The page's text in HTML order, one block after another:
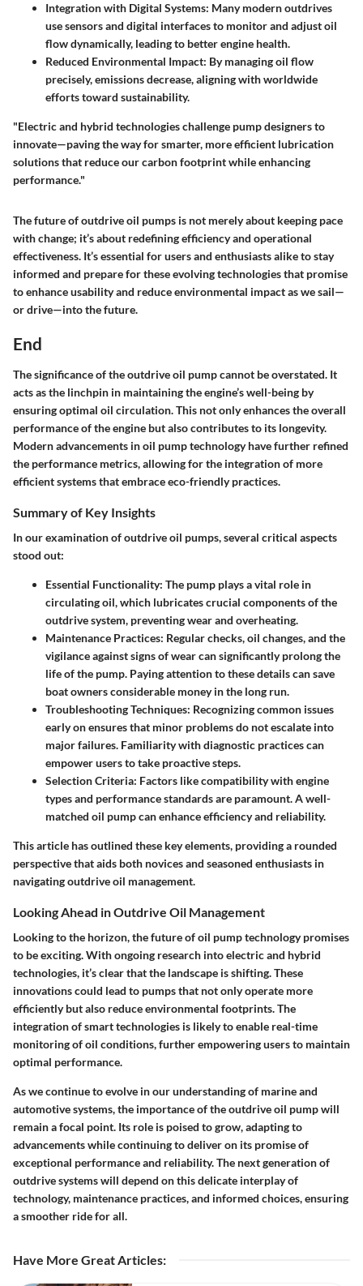
Integration with Digital Systems: Many modern outdrives
use sensors and digital interfaces to monitor and adjust oil
flow dynamically, leading to better engine health.
Reduced Environmental Impact: By managing oil flow
precisely, emissions decrease, aligning with worldwide
efforts toward sustainability.
"Electric and hybrid technologies challenge pump designers to
innovate—paving the way for smarter, more efficient lubrication
solutions that reduce our carbon footprint while enhancing
performance."
The future of outdrive oil pumps is not merely about keeping pace
with change; it’s about redefining efficiency and operational
effectiveness. It’s essential for users and enthusiasts alike to stay
informed and prepare for these evolving technologies that promise
to enhance usability and reduce environmental impact as we sail—
or drive—into the future.
End
The significance of the outdrive oil pump cannot be overstated. It
acts as the linchpin in maintaining the engine’s well-being by
ensuring optimal oil circulation. This not only enhances the overall
performance of the engine but also contributes to its longevity.
Modern advancements in oil pump technology have further refined
the performance metrics, allowing for the integration of more
efficient systems that embrace eco-friendly practices.
Summary of Key Insights
In our examination of outdrive oil pumps, several critical aspects
stood out:
Essential Functionality: The pump plays a vital role in
circulating oil, which lubricates crucial components of the
outdrive system, preventing wear and overheating.
Maintenance Practices: Regular checks, oil changes, and the
vigilance against signs of wear can significantly prolong the
life of the pump. Paying attention to these details can save
boat owners considerable money in the long run.
Troubleshooting Techniques: Recognizing common issues
early on ensures that minor problems do not escalate into
major failures. Familiarity with diagnostic practices can
empower users to take proactive steps.
Selection Criteria: Factors like compatibility with engine
types and performance standards are paramount. A well-
matched oil pump can enhance efficiency and reliability.
This article has outlined these key elements, providing a rounded
perspective that aids both novices and seasoned enthusiasts in
navigating outdrive oil management.
Looking Ahead in Outdrive Oil Management
Looking to the horizon, the future of oil pump technology promises
to be exciting. With ongoing research into electric and hybrid
technologies, it’s clear that the landscape is shifting. These
innovations could lead to pumps that not only operate more
efficiently but also reduce environmental footprints. The
integration of smart technologies is likely to enable real-time
monitoring of oil conditions, further empowering users to maintain
optimal performance.
As we continue to evolve in our understanding of marine and
automotive systems, the importance of the outdrive oil pump will
remain a focal point. Its role is poised to grow, adapting to
advancements while continuing to deliver on its promise of
exceptional performance and reliability. The next generation of
outdrive systems will depend on this delicate interplay of
technology, maintenance practices, and informed choices, ensuring
a smoother ride for all.
Have More Great Articles: